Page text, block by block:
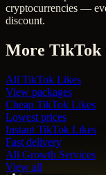
cryptocurrencies —
discount.
More TikTok
All TikTok Likes
View packages
Cheap TikTok Likes
Lowest prices
Instant TikTok Likes
Fast delivery
All Growth Services
View all